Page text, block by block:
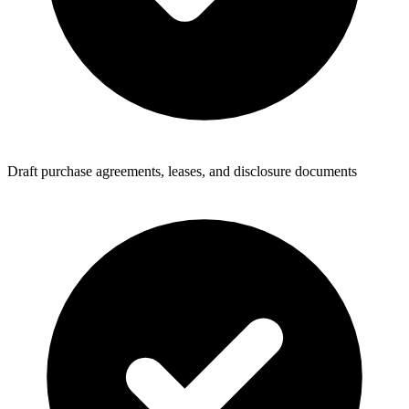
Draft purchase agreements, leases, and disclosure documents